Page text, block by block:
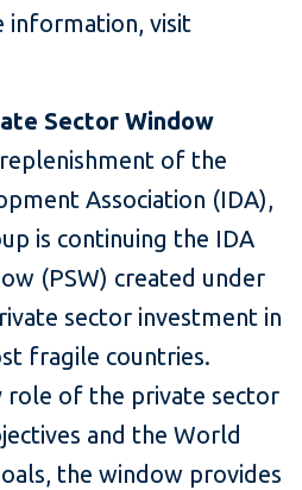
information, visit
Sector Window
of the
Association (IDA),
is continuing the IDA
(PSW) created under
sector investment in
fragile countries.
role of the private sector
and the World
the window provides